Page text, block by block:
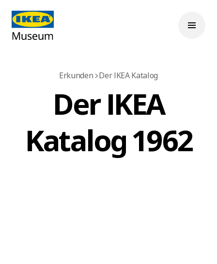
Erkunden Der IKEA Katalog
Der IKEA
Katalog 1962